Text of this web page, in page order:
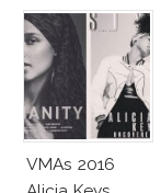
VMAs 2016